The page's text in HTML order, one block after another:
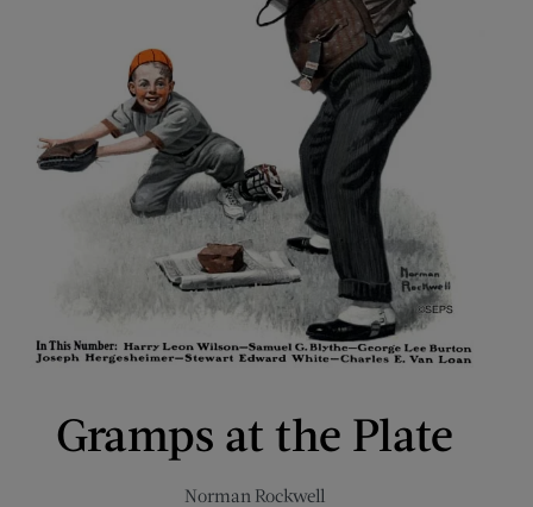
Gramps at the Plate
Norman Rockwell